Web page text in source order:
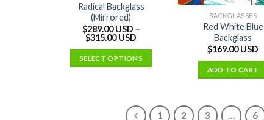
Radical Backglass
(Mirrored)
$289.00 USD –
$315.00 USD
SELECT OPTIONS
BACKGLASSES
Red White Blue
Backglass
$169.00 USD
ADD TO CART
1 2 3 … 6